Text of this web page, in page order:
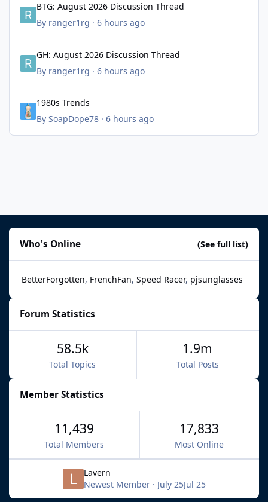
BTG: August 2026 Discussion Thread
By ranger1rg · 6 hours ago
GH: August 2026 Discussion Thread
By ranger1rg · 6 hours ago
1980s Trends
By SoapDope78· 6 hours ago
Who's Online (See full list)
BetterForgotten FrenchFan Speed Racer pjsunglasses
Forum Statistics
Total Topics
58.5k
Total Posts
1.9m
Member Statistics
11,439
Total Members
17,833
Most Online
Lavern
Newest Member · July 25Jul 25